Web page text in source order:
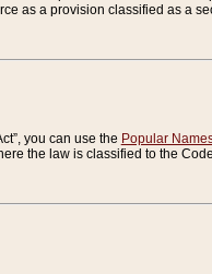
as a provision classified as a
you can use the Popular
the law is classified to the